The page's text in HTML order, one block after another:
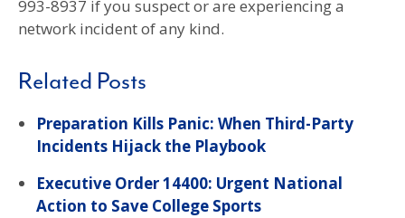
993-8937 if you suspect or are experiencing a
network incident of any kind.
Related Posts
Preparation Kills Panic: When Third-Party
Incidents Hijack the Playbook
Executive Order 14400: Urgent National
Action to Save College Sports